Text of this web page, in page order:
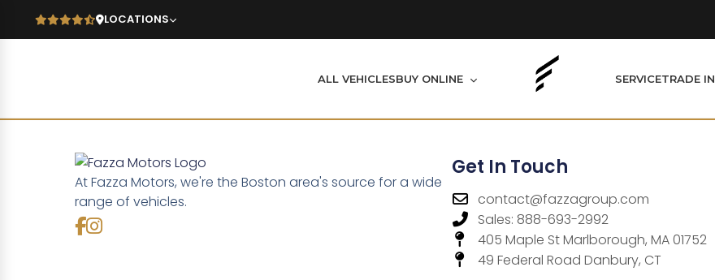
LOCATIONS
ALL VEHICLESBUY ONLINE SERVICETRADE IN
At Fazza Motors, we're the Boston area's source for a wide
range of vehicles.
Get In Touch
contact@fazzagroup.com
Sales: 888-693-2992
405 Maple St Marlborough, MA 01752
49 Federal Road Danbury, CT